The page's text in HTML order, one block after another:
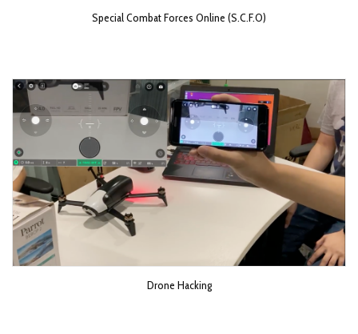
Special Combat Forces Online (S.C.F.O)
Drone Hacking